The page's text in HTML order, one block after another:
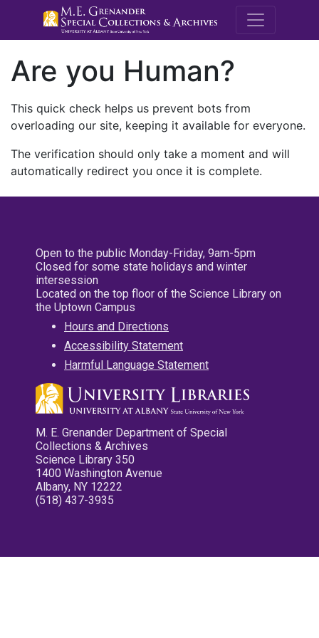
M.E.
Are you Human?
This quick check helps us prevent bots from
overloading our site, keeping it available for everyone.
The verification should only take a moment and will
automatically redirect you once it is complete.
Open to the public Monday-Friday, 9am-5pm
Closed for some state holidays and winter
intersession
Located on the top floor of the Science Library on
the Uptown Campus
Hours and Directions
Accessibility Statement
Harmful Language Statement
M. E. Grenander Department of Special
Collections & Archives
Science Library 350
1400 Washington Avenue
Albany, NY 12222
(518) 437-3935